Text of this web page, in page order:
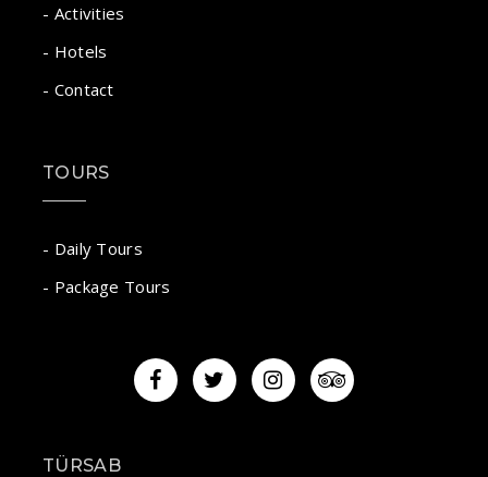
- Activities
- Hotels
- Contact
TOURS
- Daily Tours
- Package Tours
TÜRSAB